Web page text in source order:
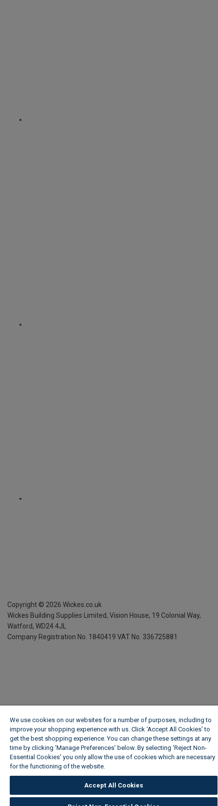
Copyright © 2026 Wickes.co.uk
Wickes Building Supplies Limited, Vision House, 19 Colonial Way,
Watford, WD24 4JL
Company Registration No. 1840419 VAT No. 336725881
We use cookies on our websites for a number of purposes, including to
improve your shopping experience with us. Click ‘Accept All Cookies’ to
get the best shopping experience. You can change these settings at any
time by clicking ‘Manage Preferences’ below. By selecting 'Reject Non-
Essential Cookies' you only allow the use of cookies which are necessary
for the functioning of the website.
Accept All Cookies